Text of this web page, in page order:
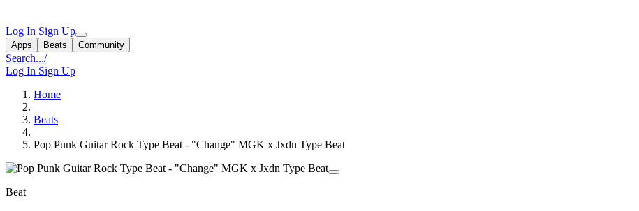
Log In Sign Up
Apps Beats Community
Search.../
Log In Sign Up
Home
Beats
Pop Punk Guitar Rock Type Beat - "Change" MGK x Jxdn Type Beat
Beat